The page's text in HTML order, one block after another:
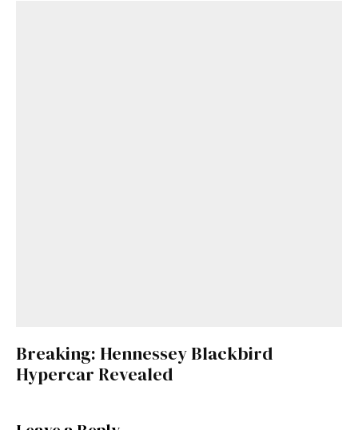
Breaking: Hennessey Blackbird
Hypercar Revealed